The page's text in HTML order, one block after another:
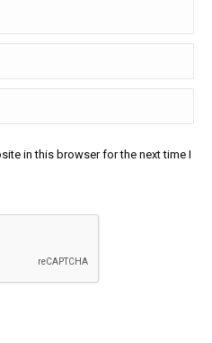
in this browser for the next time I